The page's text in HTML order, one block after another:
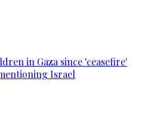
in Gaza since 'ceasefire'
Israel